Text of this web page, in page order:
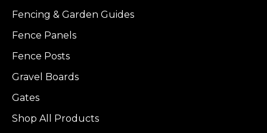
Fencing & Garden Guides
Fence Panels
Fence Posts
Gravel Boards
Gates
Shop All Products